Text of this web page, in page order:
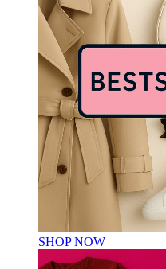
SHOP NOW